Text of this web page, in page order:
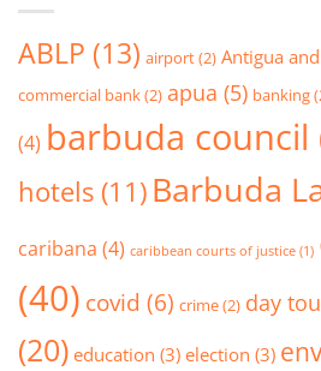
in
the
Archives
ABLP (13) airport(2) Antigua
commercial bank(2) apua (5) banking
(4) barbuda council
hotels (11) Barbuda
caribana (4) caribbean courts of justice (1)
(40) covid (6) crime(2) day
(20) education (3) election (3)